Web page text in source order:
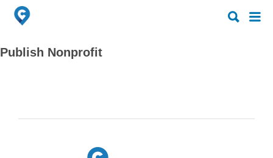
Search
for:
Search
for:
Publish Nonprofit